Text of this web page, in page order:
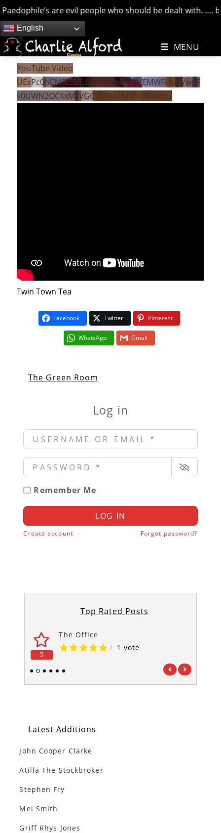
are evil people who should be dealt with. ….
Skip
to
content
English
MENU
YouTube Video
UExPc0hCMFZBLTdJaEVEamJuQXVEMWFHUkVwdF
k0UWN2OC4xMkVGQjNCMUM1N0RFNEUx
Twin Town Tea
Facebook Twitter Pinterest
WhatsApp Gmail
The Green Room
Log in
Username or Email *
Password *
Remember Me
LOG IN
Create account Forgot password?
Top Rated Posts
5
The Office
/ 1 vote
1 2 3 4 5 6
Latest Additions
John Cooper Clarke
Atilla The Stockbroker
Stephen Fry
Mel Smith
Griff Rhys Jones